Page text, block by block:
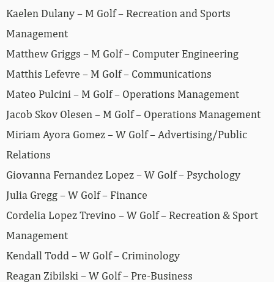
Kaelen Dulany – M Golf – Recreation and Sports
Management
Matthew Griggs – M Golf – Computer Engineering
Matthis Lefevre – M Golf – Communications
Mateo Pulcini – M Golf – Operations Management
Jacob Skov Olesen – M Golf – Operations Management
Miriam Ayora Gomez – W Golf – Advertising/Public
Relations
Giovanna Fernandez Lopez – W Golf – Psychology
Julia Gregg – W Golf – Finance
Cordelia Lopez Trevino – W Golf – Recreation & Sport
Management
Kendall Todd – W Golf – Criminology
Reagan Zibilski – W Golf – Pre-Business